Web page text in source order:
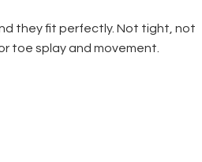
they fit perfectly. Not tight, not
toe splay and movement.